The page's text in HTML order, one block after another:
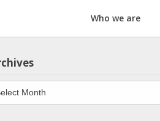
Who we are